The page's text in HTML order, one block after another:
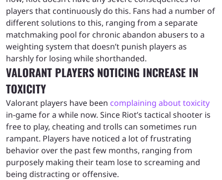
players that continuously do this. Fans had a number of
different solutions to this, ranging from a separate
matchmaking pool for chronic abandon abusers to a
weighting system that doesn’t punish players as
harshly for losing while shorthanded.
VALORANT PLAYERS NOTICING INCREASE IN
TOXICITY
Valorant players have been complaining about toxicity
in-game for a while now. Since Riot’s tactical shooter is
free to play, cheating and trolls can sometimes run
rampant. Players have noticed a lot of frustrating
behavior over the past few months, ranging from
purposely making their team lose to screaming and
being distracting or offensive.